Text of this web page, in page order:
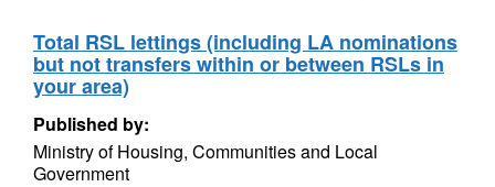
Total RSL lettings (including LA nominations
but not transfers within or between RSLs in
your area)
Published by:
Ministry of Housing, Communities and Local
Government